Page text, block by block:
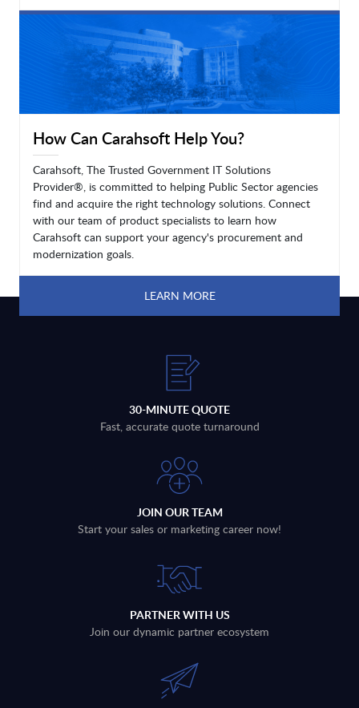
LEARN MORE
How Can Carahsoft Help You?
Carahsoft, The Trusted Government IT Solutions
Provider®, is committed to helping Public Sector agencies
find and acquire the right technology solutions. Connect
with our team of product specialists to learn how
Carahsoft can support your agency's procurement and
modernization goals.
LEARN MORE
30-MINUTE QUOTE
Fast, accurate quote turnaround
JOIN OUR TEAM
Start your sales or marketing career now!
PARTNER WITH US
Join our dynamic partner ecosystem